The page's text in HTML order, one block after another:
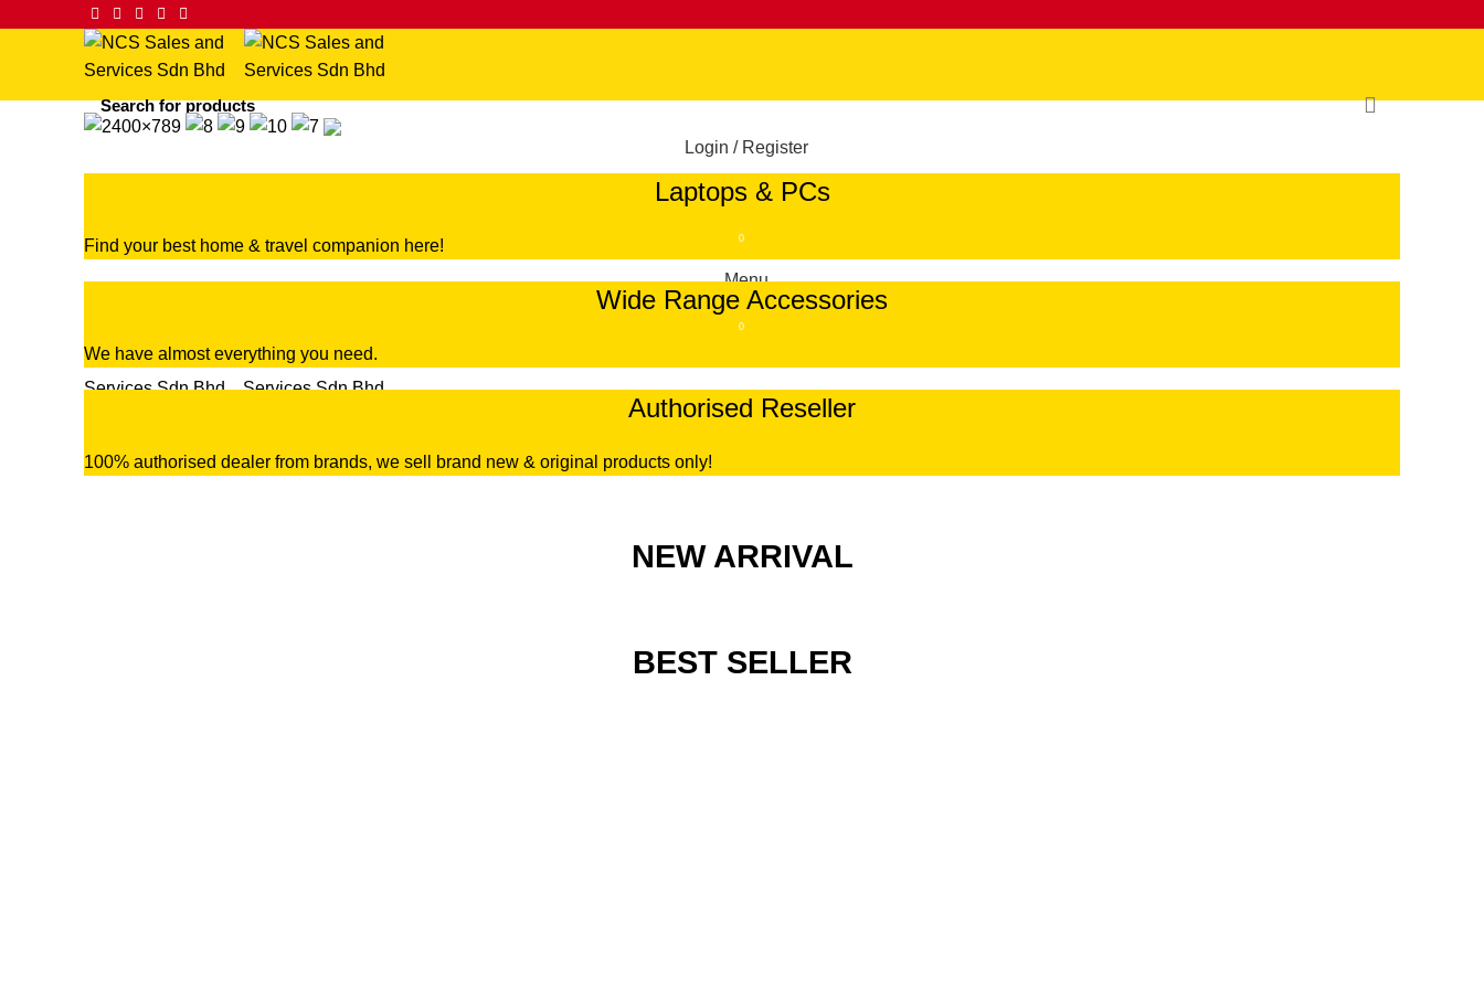
Login / Register
/ RM 0.00
0
Menu
0
/ RM0.00
Laptops & PCs
Find your best home & travel companion here!
Wide Range Accessories
We have almost everything you need.
Authorised Reseller
100% authorised dealer from brands, we sell brand new & original products only!
NEW ARRIVAL
BEST SELLER